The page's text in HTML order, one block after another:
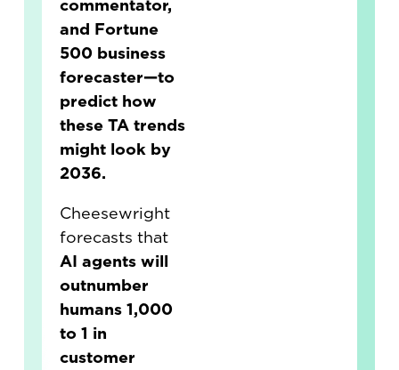
commentator,
and Fortune
500 business
forecaster—to
predict how
these TA trends
might look by
2036.
Cheesewright
forecasts that
AI agents will
outnumber
humans 1,000
to 1 in
customer